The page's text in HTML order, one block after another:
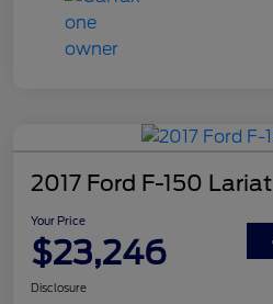
2017 Ford F-150 Lariat
Your Price
$23,246
Disclosure